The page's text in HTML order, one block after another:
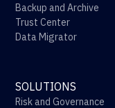
Backup and Archive
Trust Center
Data Migrator
SOLUTIONS
Risk and Governance